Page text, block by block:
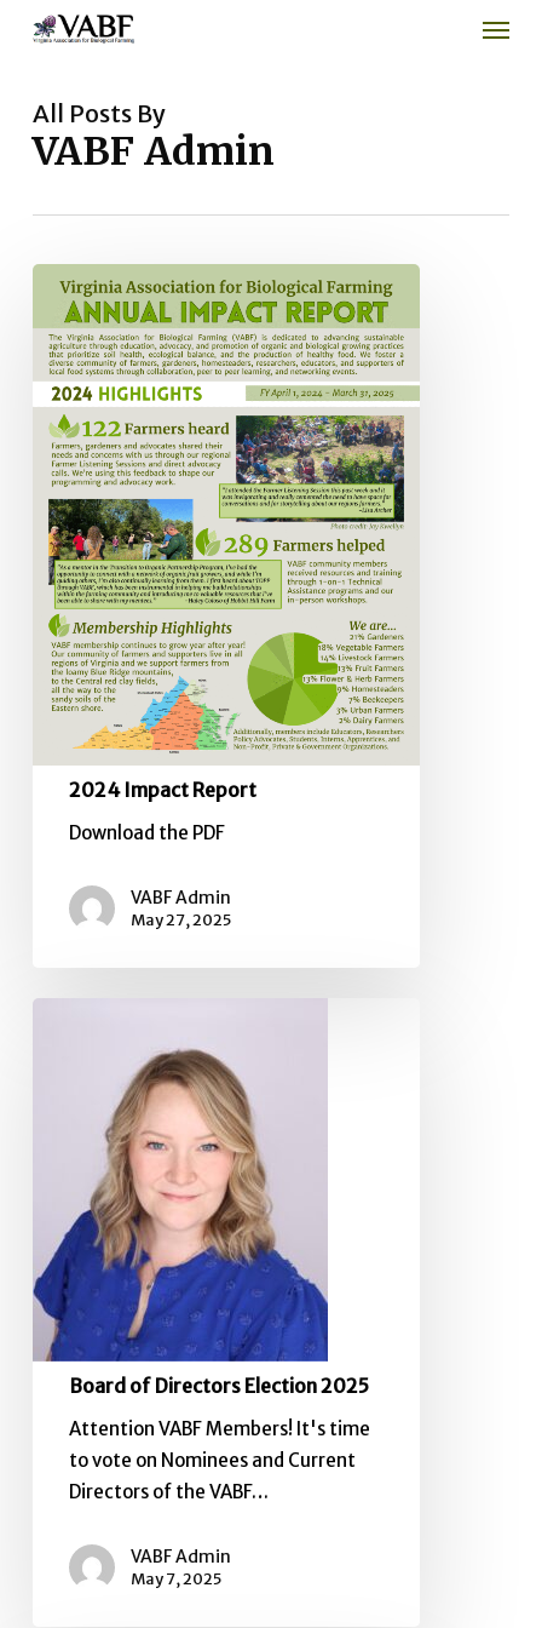
content
Menu
All Posts By
VABF Admin
2024
Impact
Report
2024 Impact Report
Download the PDF
VABF Admin
May 27, 2025
Board of Directors Election 2025
Attention VABF Members! It's time
to vote on Nominees and Current
Directors of the VABF…
VABF Admin
May 7, 2025